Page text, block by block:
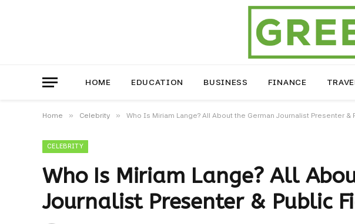
HOME EDUCATION BUSINESS FINANCE
Home » Celebrity » Who Is Miriam Lange? All About the German Journalist Presenter &
CELEBRITY
Who Is Miriam Lange? All
Journalist Presenter & Public